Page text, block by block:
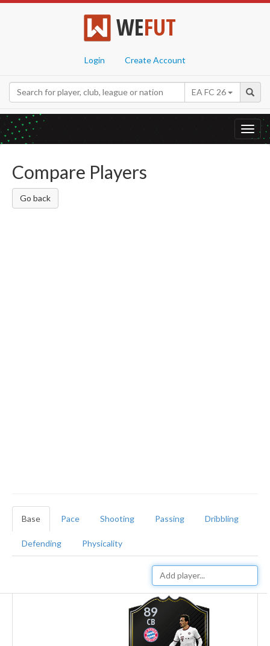
WEFUT
Login Create Account
EA FC 26
Compare Players
Go back
Base Pace Shooting Passing Dribbling
Defending Physicality
89
CB